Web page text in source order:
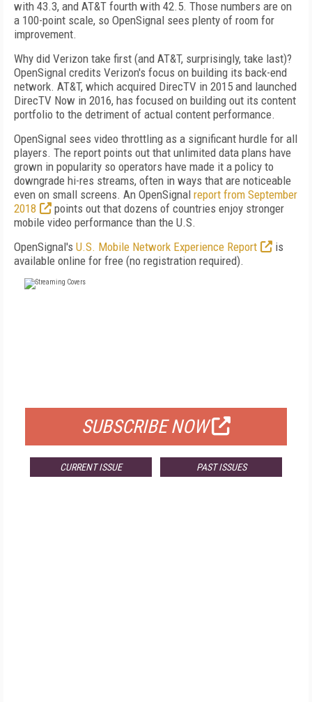
with 43.3, and AT&T fourth with 42.5. Those numbers are on
a 100-point scale, so OpenSignal sees plenty of room for
improvement.
Why did Verizon take first (and AT&T, surprisingly, take last)?
OpenSignal credits Verizon's focus on building its back-end
network. AT&T, which acquired DirecTV in 2015 and launched
DirecTV Now in 2016, has focused on building out its content
portfolio to the detriment of actual content performance.
OpenSignal sees video throttling as a significant hurdle for all
players. The report points out that unlimited data plans have
grown in popularity so operators have made it a policy to
downgrade hi-res streams, often in ways that are noticeable
even on small screens. An OpenSignal report from September
2018
points out that dozens of countries enjoy stronger
mobile video performance than the U.S.
OpenSignal's U.S. Mobile Network Experience Report
is
available online for free (no registration required).
SUBSCRIBE NOW
CURRENT ISSUE PAST ISSUES